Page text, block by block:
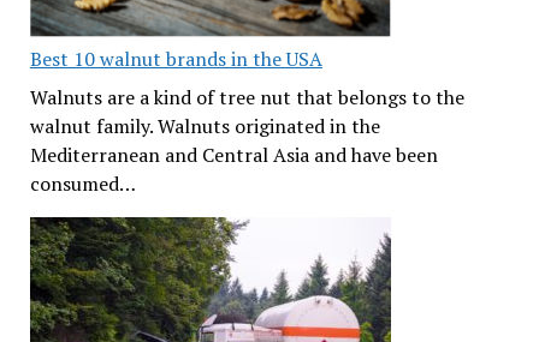
Best 10 walnut brands in the USA
Walnuts are a kind of tree nut that belongs to the
walnut family. Walnuts originated in the
Mediterranean and Central Asia and have been
consumed…